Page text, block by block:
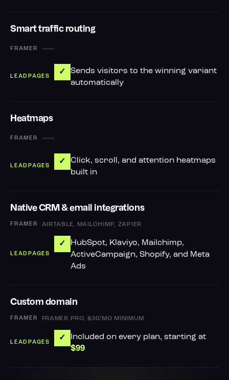
Smart traffic routing
—
✓
Sends visitors to the winning variant
automatically
Heatmaps
—
✓
Click, scroll, and attention heatmaps
built in
Native CRM & email integrations
AIRTABLE, MAILCHIMP, ZAPIER
✓
HubSpot, Klaviyo, Mailchimp,
ActiveCampaign, Shopify, and Meta
Ads
Custom domain
FRAMER PRO, $30/MO MINIMUM
✓ Included on every plan, starting at
$99